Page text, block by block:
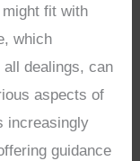
might fit with
which
dealings, can
aspects of
increasingly
guidance